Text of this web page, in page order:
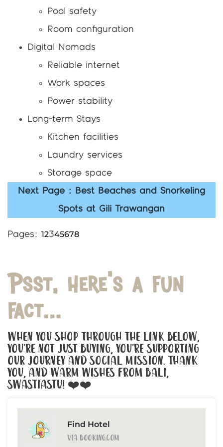
Pool safety
Room configuration
Digital Nomads
Reliable internet
Work spaces
Power stability
Long-term Stays
Kitchen facilities
Laundry services
Storage space
Next Page : Best Beaches and Snorkeling
Spots at Gili Trawangan
Pages: 12345678
Psst, here’s a fun
fact…
When You Shop Through The Link Below,
You’re Not Just Buying, You’re Supporting
Our Journey And Social Mission. Thank
You, And Warm Wishes From Bali,
Swastiastu! ❤️❤️
Find Hotel
Via Booking.com